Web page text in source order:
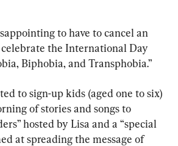
to have to cancel an
the International Day
Biphobia, and Transphobia.”
to sign-up kids (aged one to six)
of stories and songs to
hosted by Lisa and a “special
at spreading the message of